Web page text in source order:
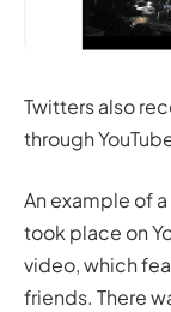
Twitters also
through
An example of
took place on
video, which
friends. There